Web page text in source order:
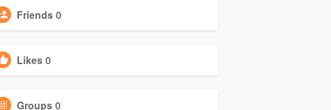
Friends 0
Likes 0
Groups 0